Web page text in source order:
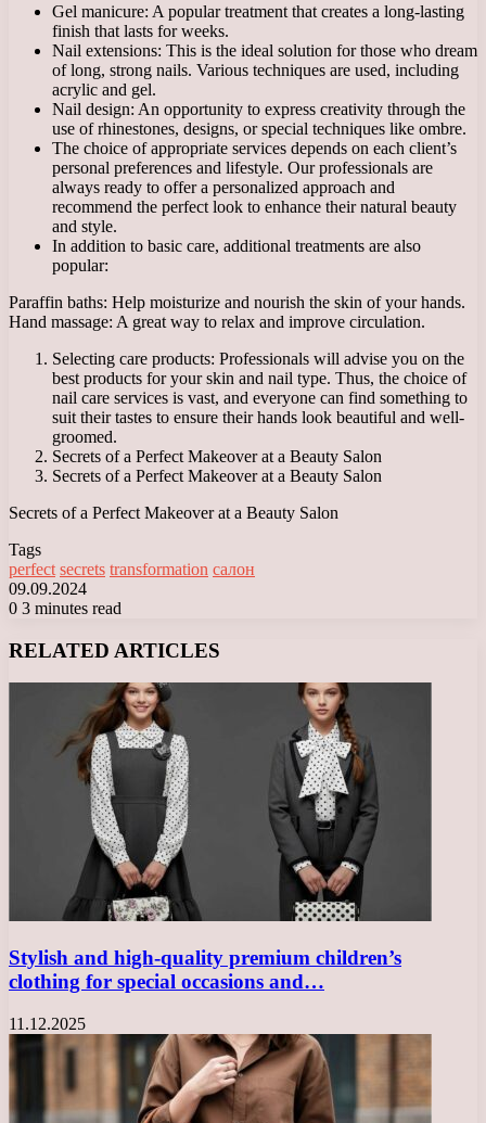
Gel manicure: A popular treatment that creates a long-lasting
finish that lasts for weeks.
Nail extensions: This is the ideal solution for those who dream
of long, strong nails. Various techniques are used, including
acrylic and gel.
Nail design: An opportunity to express creativity through the
use of rhinestones, designs, or special techniques like ombre.
The choice of appropriate services depends on each client’s
personal preferences and lifestyle. Our professionals are
always ready to offer a personalized approach and
recommend the perfect look to enhance their natural beauty
and style.
In addition to basic care, additional treatments are also
popular:
Paraffin baths: Help moisturize and nourish the skin of your hands.
Hand massage: A great way to relax and improve circulation.
Selecting care products: Professionals will advise you on the
best products for your skin and nail type. Thus, the choice of
nail care services is vast, and everyone can find something to
suit their tastes to ensure their hands look beautiful and well-
groomed.
Secrets of a Perfect Makeover at a Beauty Salon
Secrets of a Perfect Makeover at a Beauty Salon
Secrets of a Perfect Makeover at a Beauty Salon
Tags
perfect secrets transformation салон
09.09.2024
0 3 minutes read
RELATED ARTICLES
Stylish and high-quality premium children’s
clothing for special occasions and…
11.12.2025